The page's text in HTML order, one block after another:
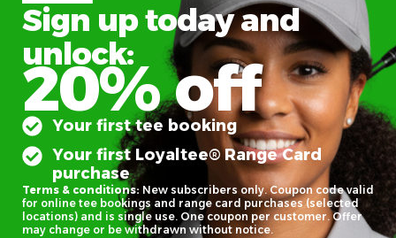
Sign up today and
unlock:
20% off
Your first tee booking
Your first Loyaltee® Range Card
purchase
Terms & conditions: New subscribers only. Coupon code valid
for online tee bookings and range card purchases (selected
locations) and is single use. One coupon per customer. Offer
may change or be withdrawn without notice.